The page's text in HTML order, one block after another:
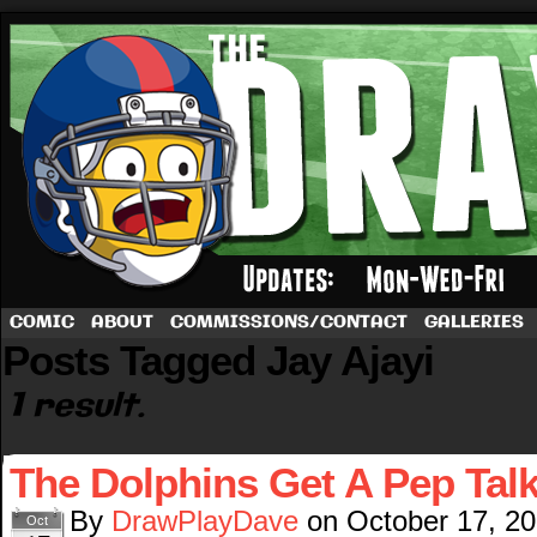
A football comic by Dave Rappoccio
COMIC ABOUT COMMISSIONS/CONTACT GALLERIES
Posts Tagged Jay Ajayi
1 result.
The Dolphins Get A Pep
Oct By DrawPlayDave on October 17,